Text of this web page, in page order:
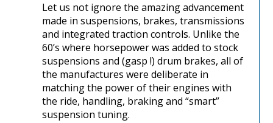
Let us not ignore the amazing advancement
made in suspensions, brakes, transmissions
and integrated traction controls. Unlike the
60’s where horsepower was added to stock
suspensions and (gasp !) drum brakes, all of
the manufactures were deliberate in
matching the power of their engines with
the ride, handling, braking and “smart”
suspension tuning.